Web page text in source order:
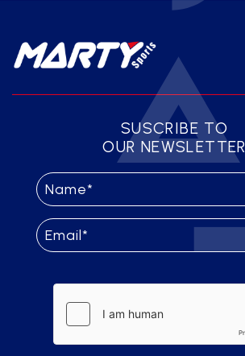
SUSCRIBE TO
OUR NEWSLETTER